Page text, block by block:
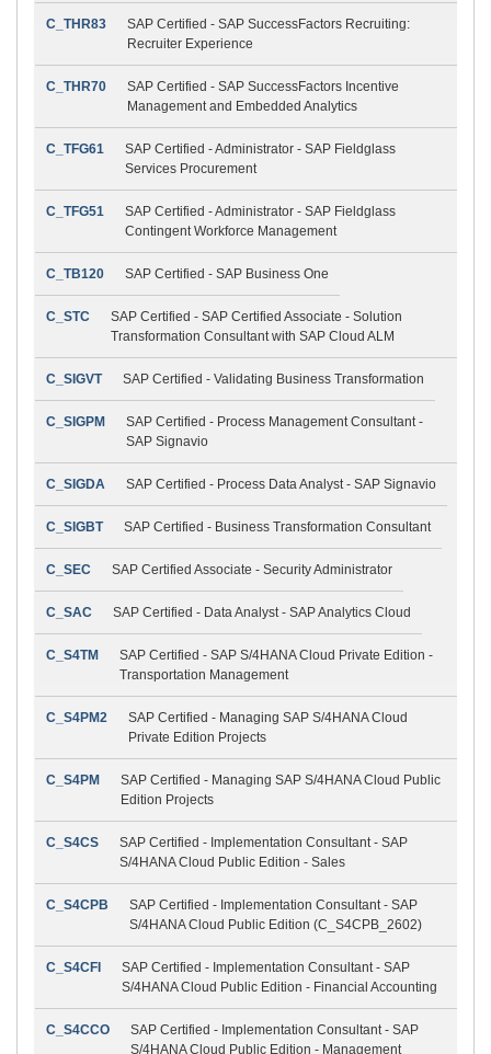
C_THR83
SAP Certified - SAP SuccessFactors Recruiting:
Recruiter Experience
C_THR70
SAP Certified - SAP SuccessFactors Incentive
Management and Embedded Analytics
C_TFG61
SAP Certified - Administrator - SAP Fieldglass
Services Procurement
C_TFG51
SAP Certified - Administrator - SAP Fieldglass
Contingent Workforce Management
C_TB120 SAP Certified - SAP Business One
C_STC
SAP Certified - SAP Certified Associate - Solution
Transformation Consultant with SAP Cloud ALM
C_SIGVT SAP Certified - Validating Business Transformation
C_SIGPM
SAP Certified - Process Management Consultant -
SAP Signavio
C_SIGDA SAP Certified - Process Data Analyst - SAP Signavio
C_SIGBT SAP Certified - Business Transformation Consultant
C_SEC SAP Certified Associate - Security Administrator
C_SAC SAP Certified - Data Analyst - SAP Analytics Cloud
C_S4TM
SAP Certified - SAP S/4HANA Cloud Private Edition -
Transportation Management
C_S4PM2
SAP Certified - Managing SAP S/4HANA Cloud
Private Edition Projects
C_S4PM
SAP Certified - Managing SAP S/4HANA Cloud Public
Edition Projects
C_S4CS
SAP Certified - Implementation Consultant - SAP
S/4HANA Cloud Public Edition - Sales
C_S4CPB
SAP Certified - Implementation Consultant - SAP
S/4HANA Cloud Public Edition (C_S4CPB_2602)
C_S4CFI
SAP Certified - Implementation Consultant - SAP
S/4HANA Cloud Public Edition - Financial Accounting
C_S4CCO
SAP Certified - Implementation Consultant - SAP
S/4HANA Cloud Public Edition - Management